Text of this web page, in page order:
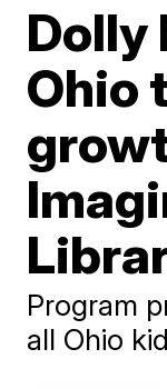
Dolly
Ohio
Program
all Ohio